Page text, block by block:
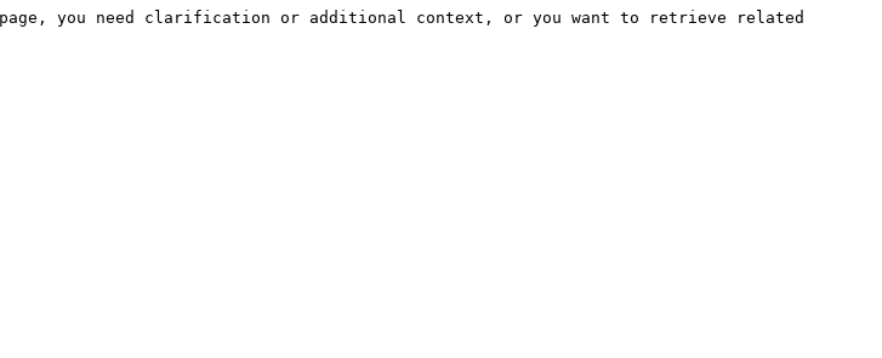
you need clarification or additional context, or you want to retrieve related